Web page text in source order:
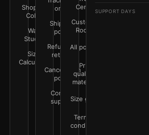
Shop by
Color
Wall
Studio
Size
Calculator
order
Shipping
policy
Refunds &
returns
Cancellation
policy
Contact
support
Center
Customer
Rooms
All policies
Print
quality &
materials
Size guide
Terms &
conditions
SUPPORT DAYS